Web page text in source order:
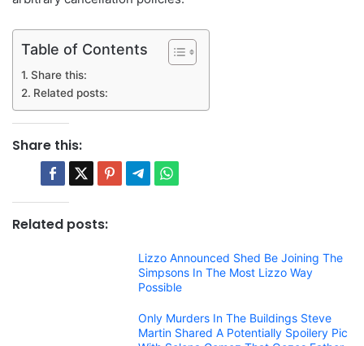
Table of Contents
Share this:
Related posts:
Share this:
Related posts:
Lizzo Announced Shed Be Joining The
Simpsons In The Most Lizzo Way
Possible
Only Murders In The Buildings Steve
Martin Shared A Potentially Spoilery Pic